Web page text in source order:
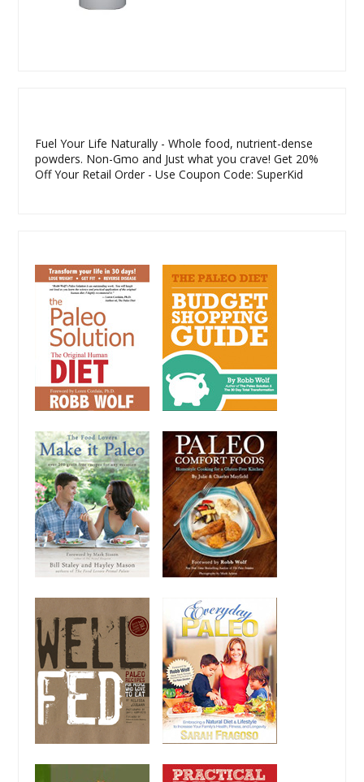
Fuel Your Life Naturally - Whole food, nutrient-dense
powders. Non-Gmo and Just what you crave! Get 20%
Off Your Retail Order - Use Coupon Code: SuperKid